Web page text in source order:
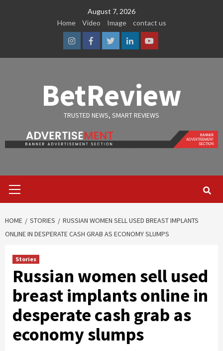
August 7, 2026
Home
Video Image contact us
InstagramFacebook
TwitterLinkedinYoutube
BetReview
TRUSTED NEWS, SMART REVIEWS
Menu
HOME STORIES
RUSSIAN WOMEN SELL USED BREAST IMPLANTS
ONLINE IN DESPERATE CASH GRAB AS ECONOMY SLUMPS
Stories
Russian women sell used
breast implants online in
desperate cash grab as
economy slumps